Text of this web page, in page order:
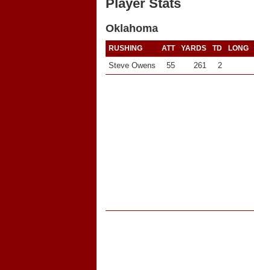
Player Stats
Oklahoma
RUSHING ATT YARDS TD LONG
Steve Owens 55 261 2